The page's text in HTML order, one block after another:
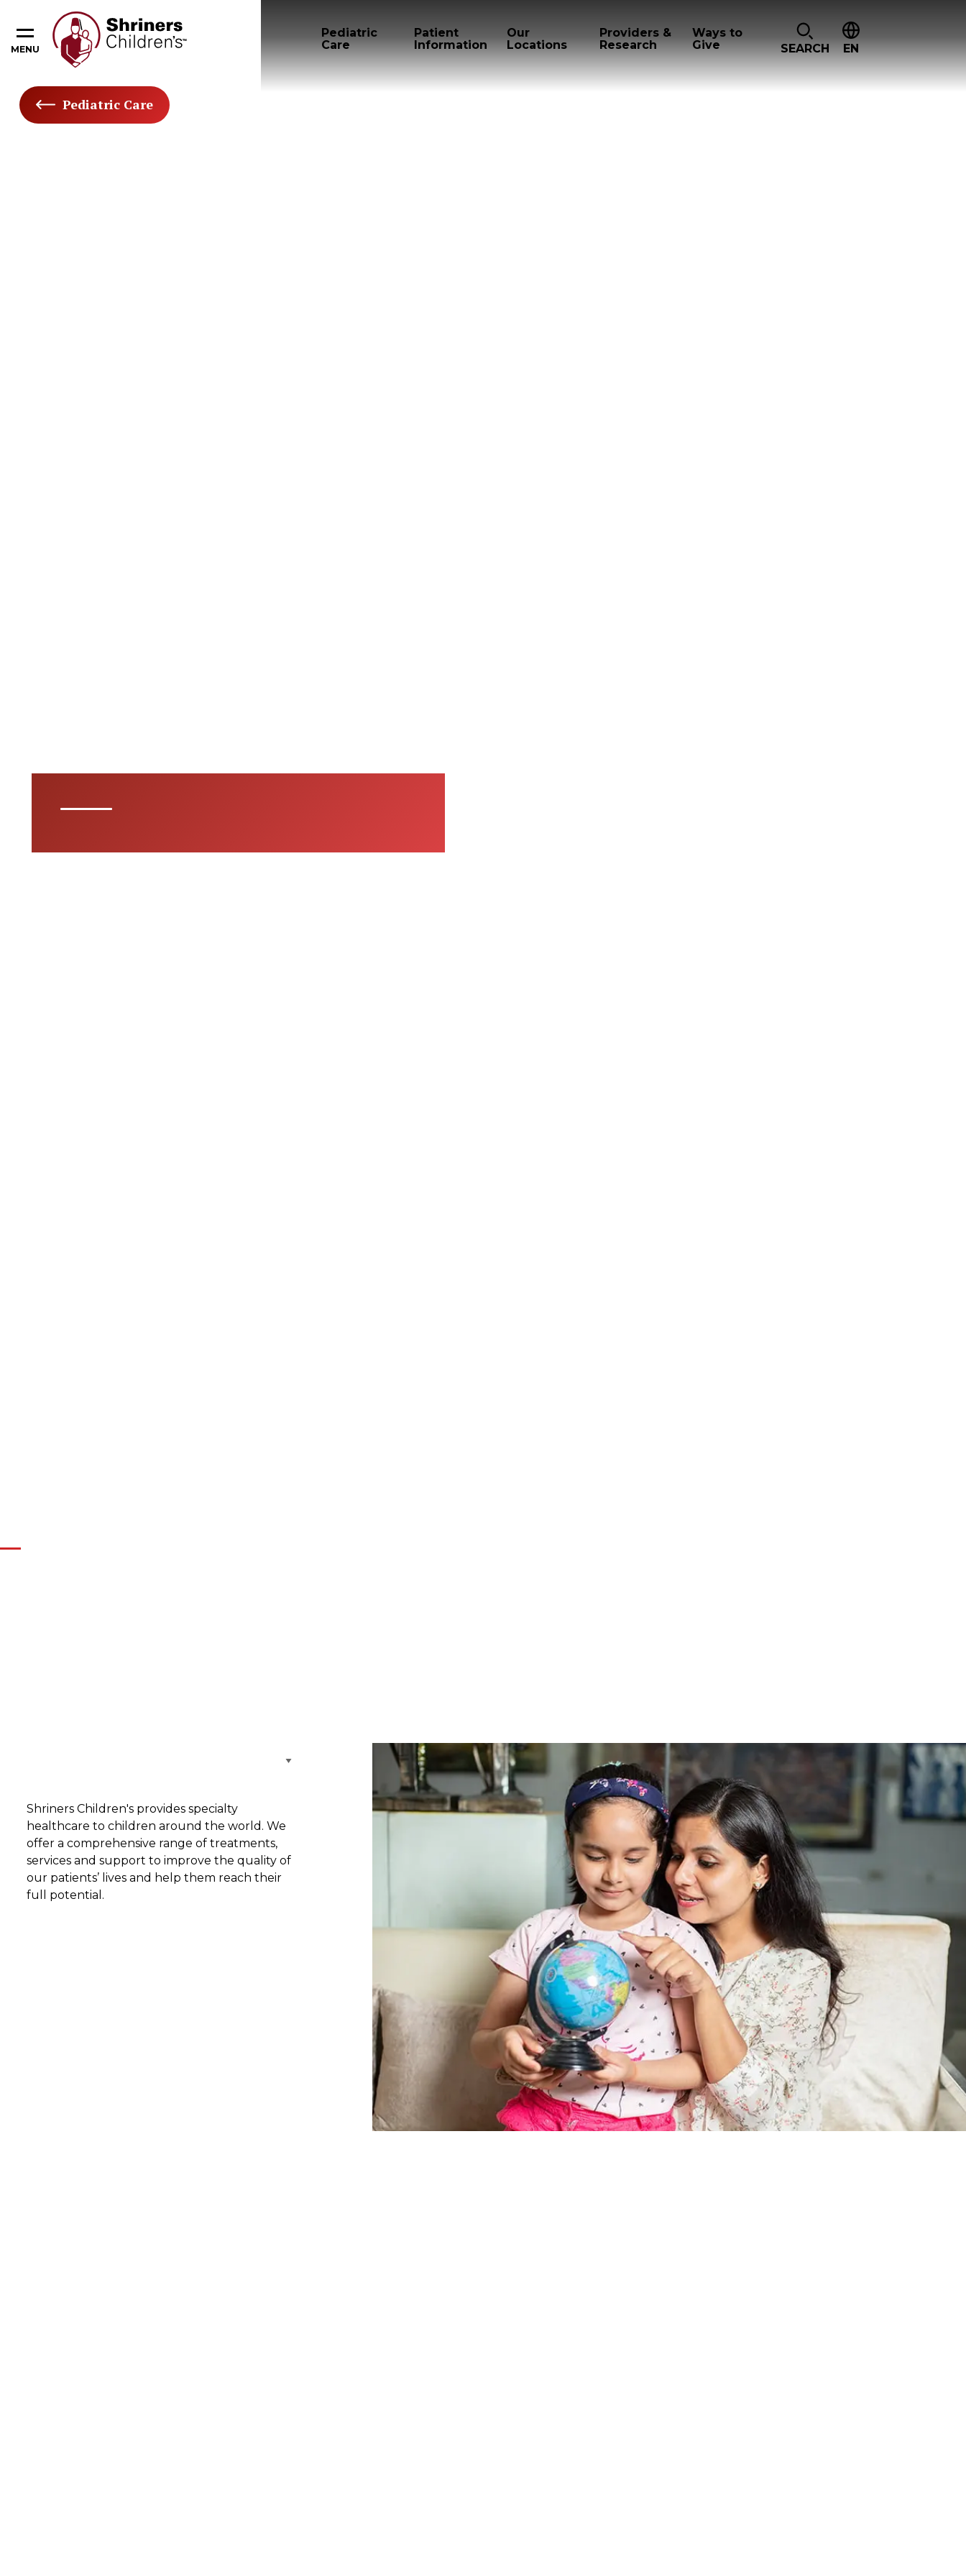
MENU
Pediatric
Care
Patient
Information
Our
Locations
Providers &
Research
Ways to
Give
SEARCH EN
Pediatric Care
Shriners Children's provides specialty
healthcare to children around the world. We
offer a comprehensive range of treatments,
services and support to improve the quality of
our patients’ lives and help them reach their
full potential.